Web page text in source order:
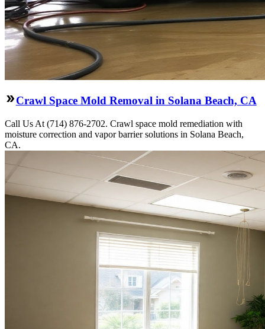
Crawl Space Mold Removal in Solana Beach, CA
Call Us At (714) 876-2702. Crawl space mold remediation with
moisture correction and vapor barrier solutions in Solana Beach,
CA.